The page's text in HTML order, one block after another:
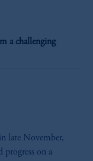
a challenging
late November,
on a